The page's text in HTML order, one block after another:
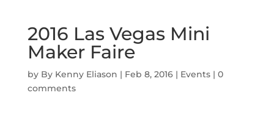
2016 Las Vegas Mini
Maker Faire
by Kenny Eliason | Feb 8, 2016| Events| 0
comments